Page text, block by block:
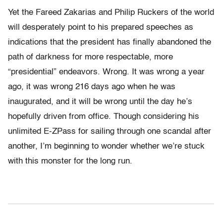
Yet the Fareed Zakarias and Philip Ruckers of the world
will desperately point to his prepared speeches as
indications that the president has finally abandoned the
path of darkness for more respectable, more
“presidential” endeavors. Wrong. It was wrong a year
ago, it was wrong 216 days ago when he was
inaugurated, and it will be wrong until the day he’s
hopefully driven from office. Though considering his
unlimited E-ZPass for sailing through one scandal after
another, I’m beginning to wonder whether we’re stuck
with this monster for the long run.